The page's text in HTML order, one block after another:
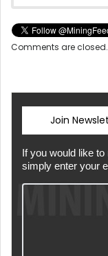
Comments are closed.
Join
If you would like
simply enter your